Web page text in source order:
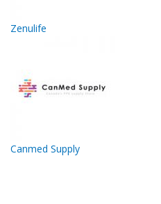
Zenulife
Canmed Supply